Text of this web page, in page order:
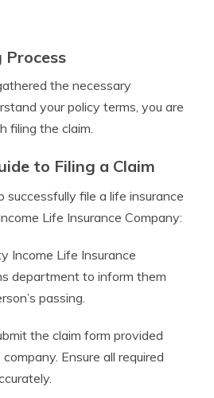
Process
the necessary
your policy terms, you are
filing the claim.
to Filing a Claim
file a life insurance
Life Insurance Company:
Income Life Insurance
department to inform them
passing.
the claim form provided
Ensure all required